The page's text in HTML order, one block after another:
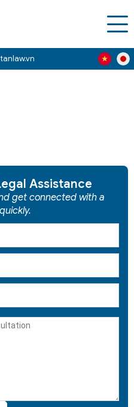
Assistance
get connected with a